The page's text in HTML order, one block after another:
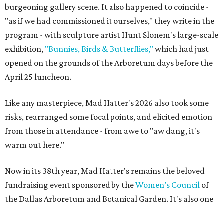
burgeoning gallery scene. It also happened to coincide -
"as if we had commissioned it ourselves," they write in the
program - with sculpture artist Hunt Slonem's large-scale
exhibition, "Bunnies, Birds & Butterflies," which had just
opened on the grounds of the Arboretum days before the
April 25 luncheon.
Like any masterpiece, Mad Hatter's 2026 also took some
risks, rearranged some focal points, and elicited emotion
from those in attendance - from awe to "aw dang, it's
warm out here."
Now in its 38th year, Mad Hatter's remains the beloved
fundraising event sponsored by theWomen’s Council of
the Dallas Arboretum and Botanical Garden. It's also one